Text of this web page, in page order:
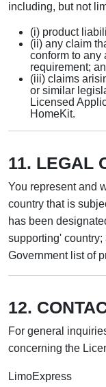
including, but not
(i) product
(ii) any claim
conform to any
requirement;
(iii) claims
or similar
Licensed
HomeKit.
11. LEGAL
You represent and
country that is
has been
supporting'
Government list of
12.
For general
concerning the
LimoExpress